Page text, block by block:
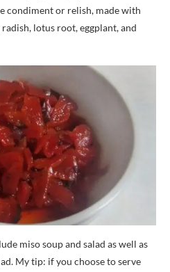
condiment or relish, made with
lotus root, eggplant, and
miso soup and salad as well as
My tip: if you choose to serve